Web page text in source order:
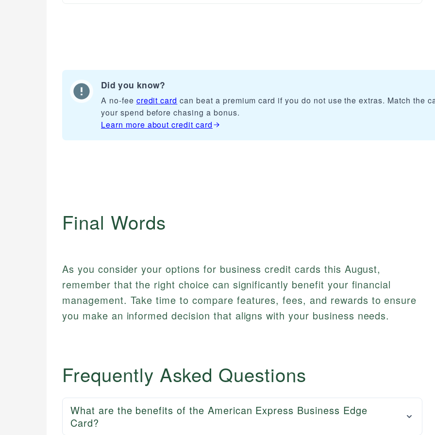
Did you know?
A no-fee credit card can beat a premium card if you do not use the extras. Match the
your spend before chasing a bonus.
Learn more aboutcredit card
Final Words
As you consider your options for business credit cards this August,
remember that the right choice can significantly benefit your financial
management. Take time to compare features, fees, and rewards to ensure
you make an informed decision that aligns with your business needs.
Frequently Asked Questions
What are the benefits of the American Express Business Edge
Card?